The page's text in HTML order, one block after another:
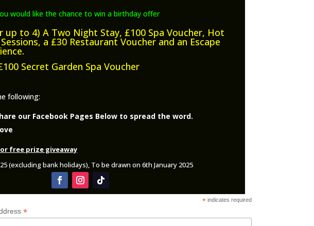
would like the chance to win a birthday offer
up to 4) A Two Night Stay, £100 Spa Voucher, Hot
a £30 Restaurant Voucher and an Escape
Secret Garden Spa Voucher
following:
our Facebook Pages Below to spread the word.
free prize giveaway
(excluding bank holidays), To be drawn on 6th January 2025
*indicates required
*